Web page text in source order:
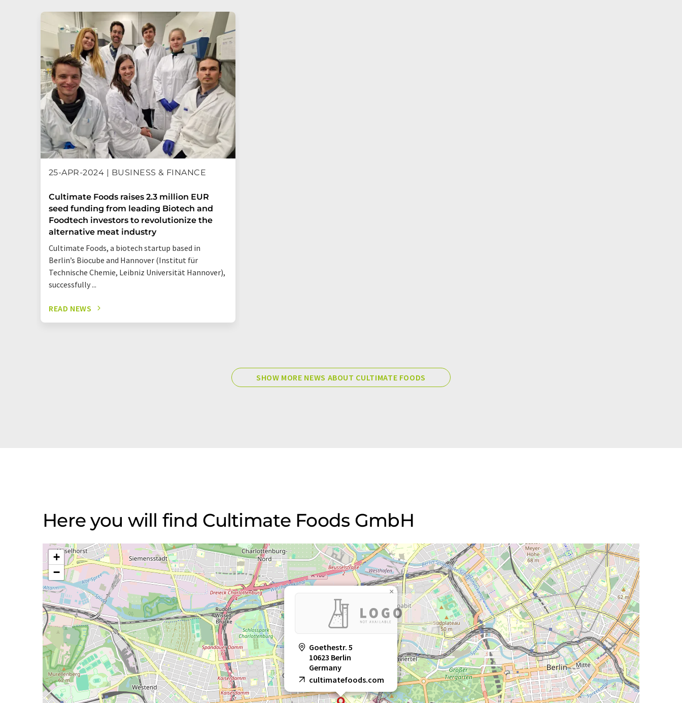
25-APR-2024 | BUSINESS & FINANCE
Cultimate Foods raises 2.3 million EUR
seed funding from leading Biotech and
Foodtech investors to revolutionize the
alternative meat industry
Cultimate Foods, a biotech startup based in
Berlin’s Biocube and Hannover (Institut für
Technische Chemie, Leibniz Universität Hannover),
successfully ...
READ NEWS
SHOW MORE NEWS ABOUT CULTIMATE FOODS
Here you will find Cultimate Foods GmbH
Goethestr. 5
10623 Berlin
Germany
cultimatefoods.com
×
+
−